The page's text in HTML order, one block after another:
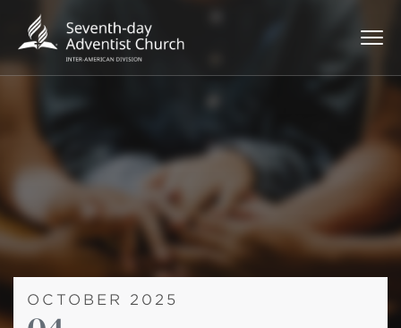
OCTOBER 2025